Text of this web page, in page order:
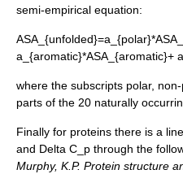
semi-empirical equation:
a_{aromatic}*ASA_{aromatic}+
where the subscripts polar,
parts of the 20 naturally
Finally for proteins there is a
and Delta C_p through the
Murphy, K.P. Protein structure